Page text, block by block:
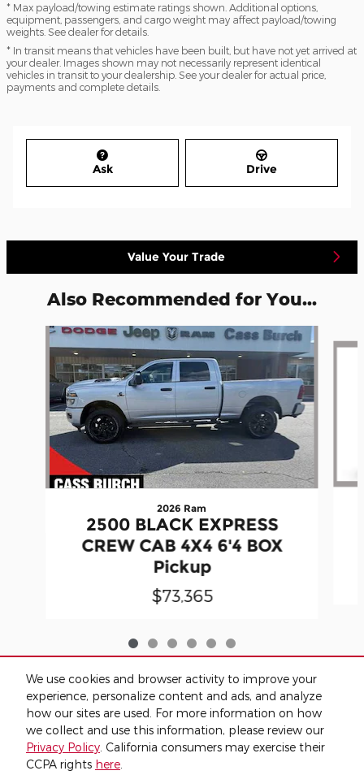
We use cookies and browser activity to improve your
experience, personalize content and ads, and analyze
how our sites are used. For more information on how
we collect and use this information, please review our
Privacy Policy. California consumers may exercise their
CCPA rights here.
* Max payload/towing estimate ratings shown. Additional options,
equipment, passengers, and cargo weight may affect payload/towing
weights. See dealer for details.
* In transit means that vehicles have been built, but have not yet arrived at
your dealer. Images shown may not necessarily represent identical
vehicles in transit to your dealership. See your dealer for actual price,
payments and complete details.
Ask Drive
Value Your Trade
Also Recommended for You...
Slide 1 of 6
2026 Ram
2500 BLACK EXPRESS
CREW CAB 4X4 6'4 BOX
Pickup
$73,365
Included Packages & Accessories
Cass Burch Quitman's Price
Privacy